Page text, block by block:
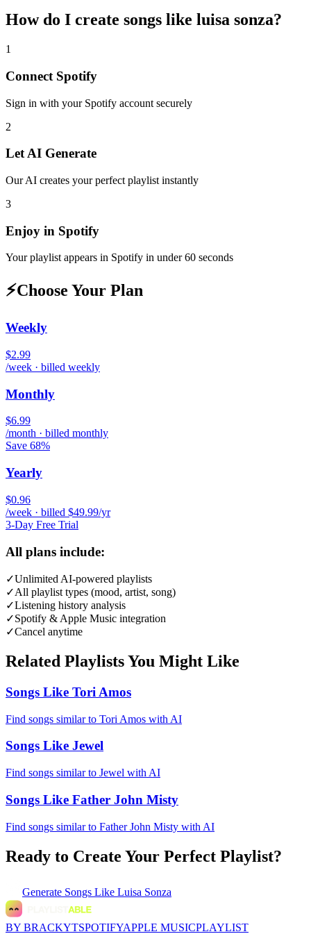
How do I create songs like luisa sonza?
1
Connect Spotify
Sign in with your Spotify account securely
2
Let AI Generate
Our AI creates your perfect playlist instantly
3
Enjoy in Spotify
Your playlist appears in Spotify in under 60 seconds
⚡Choose Your Plan
Weekly
$2.99
/week · billed weekly
Monthly
$6.99
/month · billed monthly
Save 68%
Yearly
$0.96
/week · billed $49.99/yr
3-Day Free Trial
All plans include:
✓Unlimited AI-powered playlists
✓All playlist types (mood, artist, song)
✓Listening history analysis
✓Spotify & Apple Music integration
✓Cancel anytime
Related Playlists You Might Like
Songs Like Tori Amos
Find songs similar to Tori Amos with AI
Songs Like Jewel
Find songs similar to Jewel with AI
Songs Like Father John Misty
Find songs similar to Father John Misty with AI
Ready to Create Your Perfect Playlist?
Generate Songs Like Luisa Sonza
BY BRACKYTSPOTIFYAPPLE MUSICPLAYLIST